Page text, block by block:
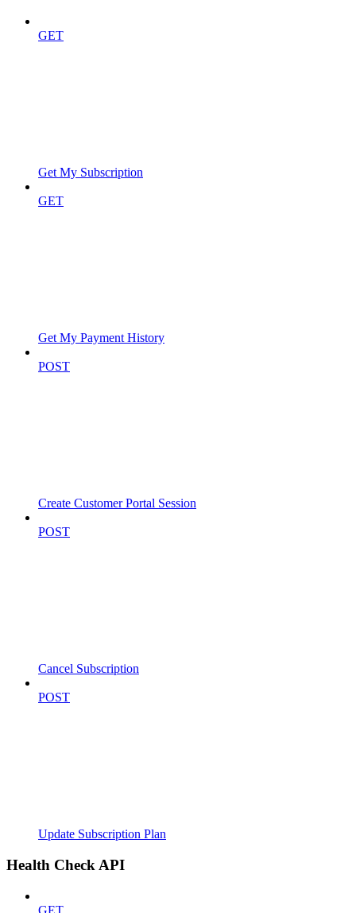
GET
Get My Subscription
GET
Get My Payment History
POST
Create Customer Portal Session
POST
Cancel Subscription
POST
Update Subscription Plan
Health Check API
GET